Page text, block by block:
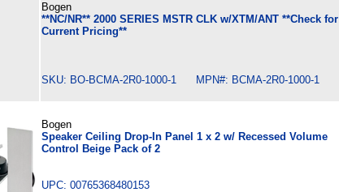
Bogen
**NC/NR** 2000 SERIES MSTR CLK w/XTM/ANT **Check for
Current Pricing**
SKU: BO-BCMA-2R0-1000-1 MPN#: BCMA-2R0-1000-1
Bogen
Speaker Ceiling Drop-In Panel 1 x 2 w/ Recessed Volume
Control Beige Pack of 2
UPC: 00765368480153